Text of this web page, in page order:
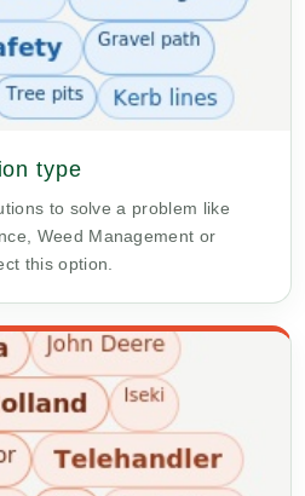
type
to solve a problem like
Weed Management or
this option.